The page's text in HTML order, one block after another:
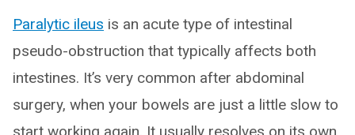
Paralytic ileus is an acute type of intestinal
pseudo-obstruction that typically affects both
intestines. It’s very common after abdominal
surgery, when your bowels are just a little slow to